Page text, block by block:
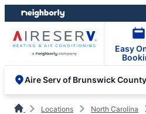
Skip
to
content
Skip
to
footer
Easy
Aire Serv of Brunswick
Locations North Carolina